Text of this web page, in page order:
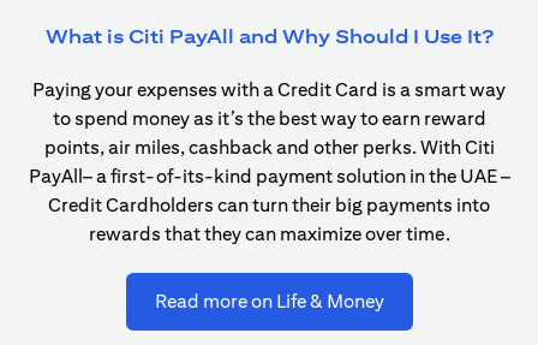
What is Citi PayAll and Why Should I Use It?
Paying your expenses with a Credit Card is a smart way
to spend money as it’s the best way to earn reward
points, air miles, cashback and other perks. With Citi
PayAll– a first-of-its-kind payment solution in the UAE –
Credit Cardholders can turn their big payments into
rewards that they can maximize over time.
Read more on Life & Money(opens in a new